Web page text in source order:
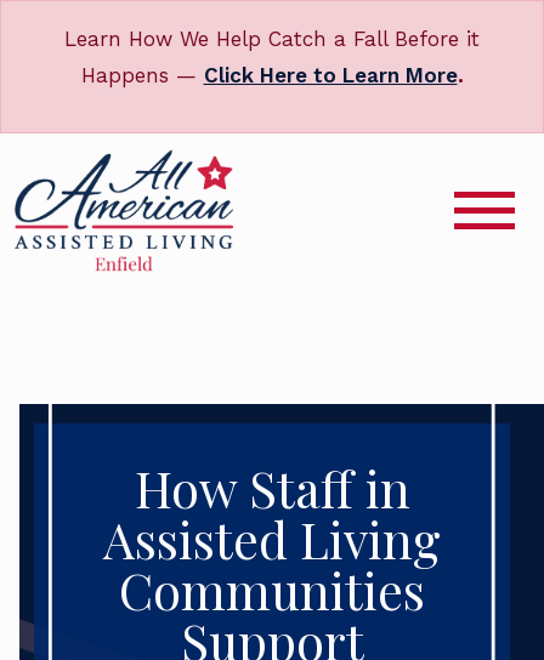
Learn How We Help Catch a Fall Before it
Happens — Click Here to Learn More.
How Staff in
Assisted Living
Communities
Support